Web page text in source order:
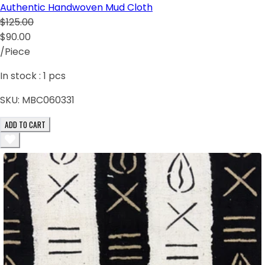
Authentic Handwoven Mud Cloth
$125.00
$90.00
/Piece
In stock : 1 pcs
SKU: MBC060331
ADD TO CART